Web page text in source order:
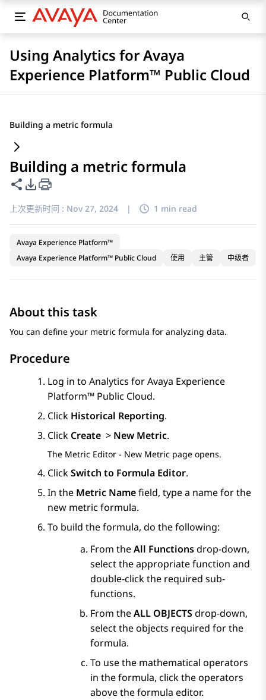
Using Analytics for Avaya
Experience Platform™ Public Cloud
Building a metric formula
Building a metric formula
共享此页面
PDF 导出选项
上次更新时间 : Nov 27, 2024 | 1 min read
Avaya Experience Platform™
Avaya Experience Platform™ Public Cloud
使用 主管 中级者
About this task
You can define your metric formula for analyzing data.
Procedure
Log in to Analytics forAvaya Experience
Platform™ Public Cloud.
Click Historical Reporting.
Click Create > New Metric.
The Metric Editor - New Metric page opens.
ClickSwitch to Formula Editor.
In the Metric Namefield, type a name for the
new metric formula.
To build the formula, do the following:
From theAll Functionsdrop-down,
select the appropriate function and
double-click the required sub-
functions.
From theALL OBJECTS drop-down,
select the objects required for the
formula.
To use the mathematical operators
in the formula, click the operators
above the formula editor.